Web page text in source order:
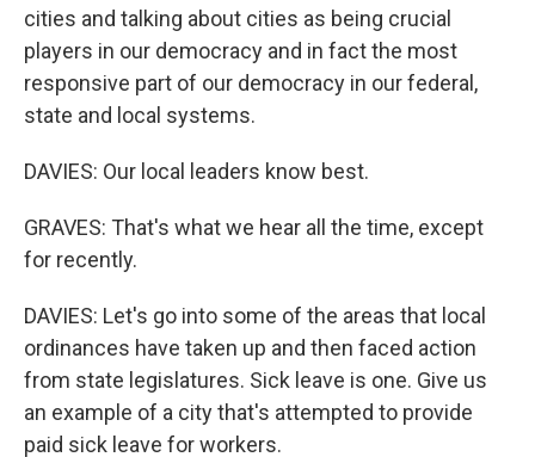
cities and talking about cities as being crucial
players in our democracy and in fact the most
responsive part of our democracy in our federal,
state and local systems.
DAVIES: Our local leaders know best.
GRAVES: That's what we hear all the time, except
for recently.
DAVIES: Let's go into some of the areas that local
ordinances have taken up and then faced action
from state legislatures. Sick leave is one. Give us
an example of a city that's attempted to provide
paid sick leave for workers.